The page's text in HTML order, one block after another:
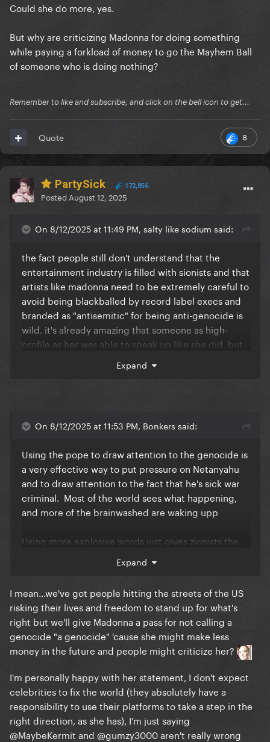
Could she do more, yes.
But why are criticizing Madonna for doing something
while paying a forkload of money to go the Mayhem Ball
of someone who is doing nothing?
Remember to like and subscribe, and click on the bell icon to get...
8
Quote
PartySick 172,856
Posted August 12, 2025
On 8/12/2025 at 11:49 PM, salty like sodium said:
the fact people still don't understand that the
entertainment industry is filled with sionists and that
artists like madonna need to be extremely careful to
avoid being blackballed by record label execs and
branded as "antisemitic" for being anti-genocide is
wild. it's already amazing that someone as high-
profile as her was able to speak up like she did, but
evidence that there are bigger forces at play that
that serious about it imo, expecting him to risk his
still kudos to her for speaking out.
Expand
On 8/12/2025 at 11:53 PM, Bonkers said:
Using the pope to draw attention to the genocide is
a very effective way to put pressure on Netanyahu
and to draw attention to the fact that he's sick war
criminal. Most of the world sees what happening,
and more of the brainwashed are waking upp
Using more explosive words just gives zionists the
Could she do more, yes.
But why are criticizing Madonna for doing
something while paying a forkload of money to go
the Mayhem Ball of someone who is doing nothing?
Expand
I mean...we've got people hitting the streets of the US
risking their lives and freedom to stand up for what's
right but we'll give Madonna a pass for not calling a
genocide "a genocide" 'cause she might make less
money in the future and people might criticize her?
I'm personally happy with her statement, I don't expect
celebrities to fix the world (they absolutely have a
responsibility to use their platforms to take a step in the
right direction, as she has), I'm just saying
@MaybeKermit and @gumzy3000aren't really wrong